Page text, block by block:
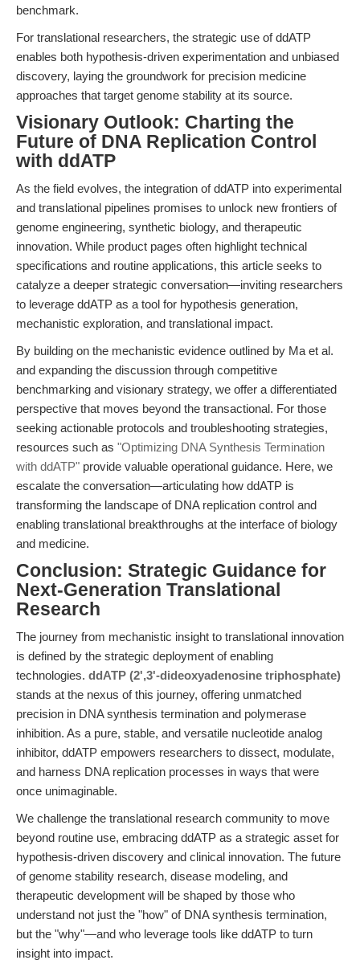
benchmark.
For translational researchers, the strategic use of ddATP
enables both hypothesis-driven experimentation and unbiased
discovery, laying the groundwork for precision medicine
approaches that target genome stability at its source.
Visionary Outlook: Charting the
Future of DNA Replication Control
with ddATP
As the field evolves, the integration of ddATP into experimental
and translational pipelines promises to unlock new frontiers of
genome engineering, synthetic biology, and therapeutic
innovation. While product pages often highlight technical
specifications and routine applications, this article seeks to
catalyze a deeper strategic conversation—inviting researchers
to leverage ddATP as a tool for hypothesis generation,
mechanistic exploration, and translational impact.
By building on the mechanistic evidence outlined by Ma et al.
and expanding the discussion through competitive
benchmarking and visionary strategy, we offer a differentiated
perspective that moves beyond the transactional. For those
seeking actionable protocols and troubleshooting strategies,
resources such as "Optimizing DNA Synthesis Termination
with ddATP" provide valuable operational guidance. Here, we
escalate the conversation—articulating how ddATP is
transforming the landscape of DNA replication control and
enabling translational breakthroughs at the interface of biology
and medicine.
Conclusion: Strategic Guidance for
Next-Generation Translational
Research
The journey from mechanistic insight to translational innovation
is defined by the strategic deployment of enabling
technologies. ddATP (2',3'-dideoxyadenosine triphosphate)
stands at the nexus of this journey, offering unmatched
precision in DNA synthesis termination and polymerase
inhibition. As a pure, stable, and versatile nucleotide analog
inhibitor, ddATP empowers researchers to dissect, modulate,
and harness DNA replication processes in ways that were
once unimaginable.
We challenge the translational research community to move
beyond routine use, embracing ddATP as a strategic asset for
hypothesis-driven discovery and clinical innovation. The future
of genome stability research, disease modeling, and
therapeutic development will be shaped by those who
understand not just the "how" of DNA synthesis termination,
but the "why"—and who leverage tools like ddATP to turn
insight into impact.